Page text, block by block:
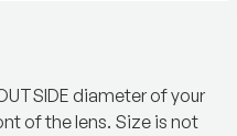
diameter of your
of the lens. Size is not